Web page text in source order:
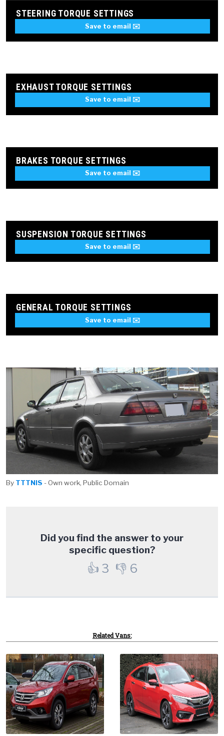
STEERING TORQUE SETTINGS
Save to email ✉️
EXHAUST TORQUE SETTINGS
Save to email ✉️
BRAKES TORQUE SETTINGS
Save to email ✉️
SUSPENSION TORQUE SETTINGS
Save to email ✉️
GENERAL TORQUE SETTINGS
Save to email ✉️
By TTTNIS - Own work, Public Domain
Did you find the answer to your
specific question?
👍 3 👎 6
Related Vans: